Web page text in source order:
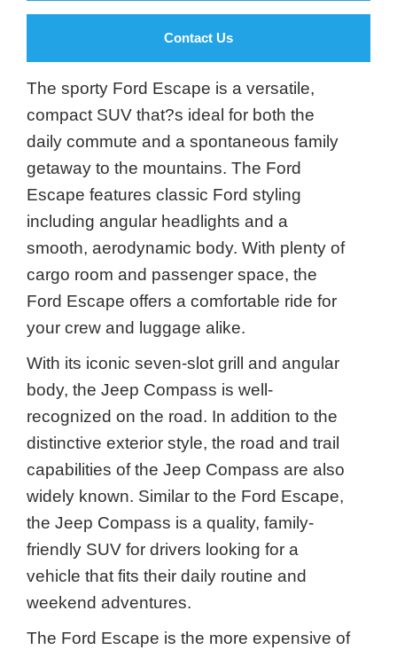
Contact Us
The sporty Ford Escape is a versatile,
compact SUV that?s ideal for both the
daily commute and a spontaneous family
getaway to the mountains. The Ford
Escape features classic Ford styling
including angular headlights and a
smooth, aerodynamic body. With plenty of
cargo room and passenger space, the
Ford Escape offers a comfortable ride for
your crew and luggage alike.
With its iconic seven-slot grill and angular
body, the Jeep Compass is well-
recognized on the road. In addition to the
distinctive exterior style, the road and trail
capabilities of the Jeep Compass are also
widely known. Similar to the Ford Escape,
the Jeep Compass is a quality, family-
friendly SUV for drivers looking for a
vehicle that fits their daily routine and
weekend adventures.
The Ford Escape is the more expensive of